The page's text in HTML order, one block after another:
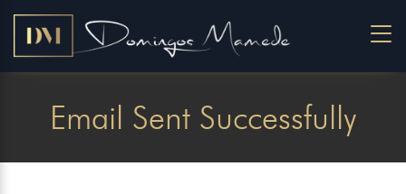
Email Sent Successfully